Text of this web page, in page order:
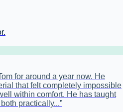
for around a year now. He
that felt completely impossible
within comfort. He has taught
practically...”